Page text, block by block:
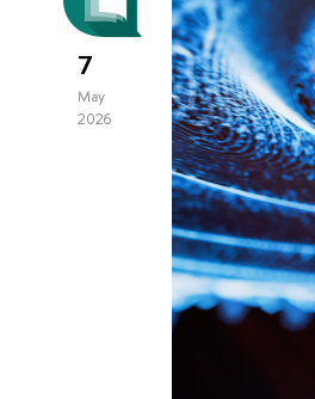
7
May
2026